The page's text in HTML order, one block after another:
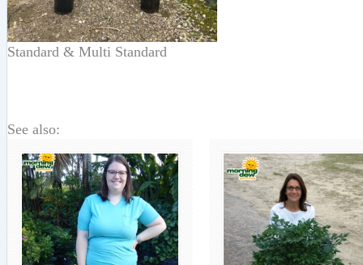
Standard & Multi Standard
See also: